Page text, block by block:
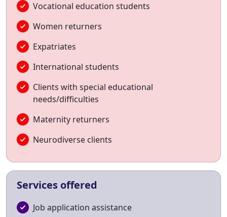
Vocational education students
Women returners
Expatriates
International students
Clients with special educational
needs/difficulties
Maternity returners
Neurodiverse clients
Services offered
Job application assistance